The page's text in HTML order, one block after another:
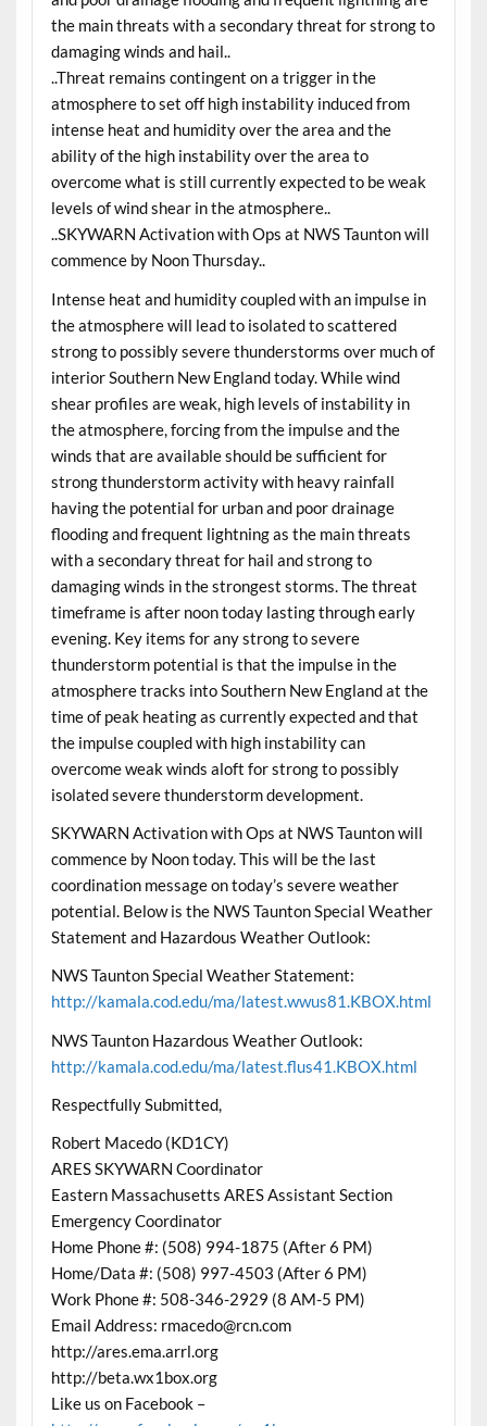
the main threats with a secondary threat for strong to
damaging winds and hail..
..Threat remains contingent on a trigger in the
atmosphere to set off high instability induced from
intense heat and humidity over the area and the
ability of the high instability over the area to
overcome what is still currently expected to be weak
levels of wind shear in the atmosphere..
..SKYWARN Activation with Ops at NWS Taunton will
commence by Noon Thursday..
Intense heat and humidity coupled with an impulse in
the atmosphere will lead to isolated to scattered
strong to possibly severe thunderstorms over much of
interior Southern New England today. While wind
shear profiles are weak, high levels of instability in
the atmosphere, forcing from the impulse and the
winds that are available should be sufficient for
strong thunderstorm activity with heavy rainfall
having the potential for urban and poor drainage
flooding and frequent lightning as the main threats
with a secondary threat for hail and strong to
damaging winds in the strongest storms. The threat
timeframe is after noon today lasting through early
evening. Key items for any strong to severe
thunderstorm potential is that the impulse in the
atmosphere tracks into Southern New England at the
time of peak heating as currently expected and that
the impulse coupled with high instability can
overcome weak winds aloft for strong to possibly
isolated severe thunderstorm development.
SKYWARN Activation with Ops at NWS Taunton will
commence by Noon today. This will be the last
coordination message on today’s severe weather
potential. Below is the NWS Taunton Special Weather
Statement and Hazardous Weather Outlook:
NWS Taunton Special Weather Statement:
http://kamala.cod.edu/ma/latest.wwus81.KBOX.html
NWS Taunton Hazardous Weather Outlook:
http://kamala.cod.edu/ma/latest.flus41.KBOX.html
Respectfully Submitted,
Robert Macedo (KD1CY)
ARES SKYWARN Coordinator
Eastern Massachusetts ARES Assistant Section
Emergency Coordinator
Home Phone #: (508) 994-1875 (After 6 PM)
Home/Data #: (508) 997-4503 (After 6 PM)
Work Phone #: 508-346-2929 (8 AM-5 PM)
Email Address: rmacedo@rcn.com
http://ares.ema.arrl.org
http://beta.wx1box.org
Like us on Facebook –